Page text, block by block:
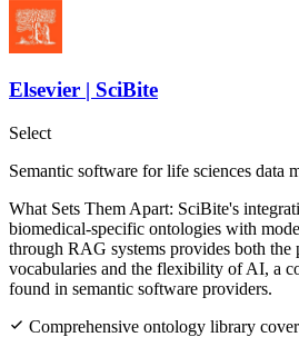
Elsevier | SciBite
Select
Semantic software for life sciences data
What Sets Them Apart: SciBite's
biomedical-specific ontologies with
through RAG systems provides both the
vocabularies and the flexibility of AI, a
found in semantic software providers.
Comprehensive ontology library